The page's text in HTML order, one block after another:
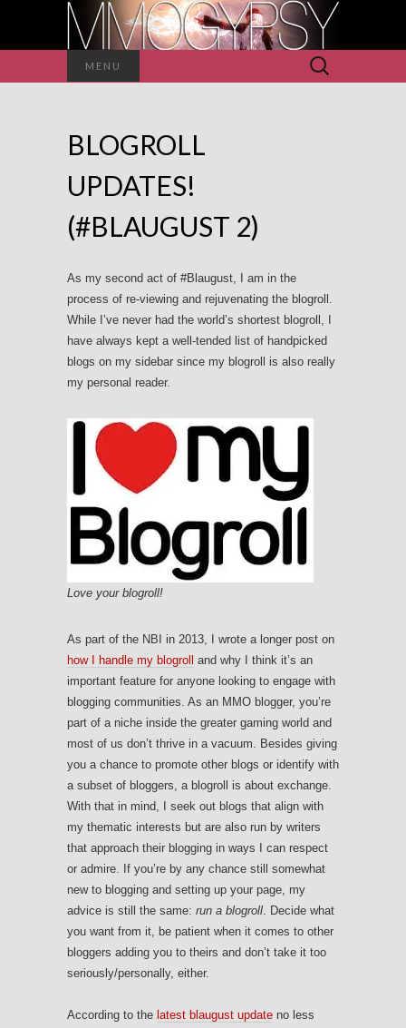
MENU
Search
for:
BLOGROLL
UPDATES!
(#BLAUGUST 2)
As my second act of #Blaugust, I am in the
process of re-viewing and rejuvenating the blogroll.
While I’ve never had the world’s shortest blogroll, I
have always kept a well-tended list of handpicked
blogs on my sidebar since my blogroll is also really
my personal reader.
Love your blogroll!
As part of the NBI in 2013, I wrote a longer post on
how I handle my blogroll
and why I think it’s an
important feature for anyone looking to engage with
blogging communities. As an MMO blogger, you’re
part of a niche inside the greater gaming world and
most of us don’t thrive in a vacuum. Besides giving
you a chance to promote other blogs or identify with
a subset of bloggers, a blogroll is about exchange.
With that in mind, I seek out blogs that align with
my thematic interests but are also run by writers
that approach their blogging in ways I can respect
or admire. If you’re by any chance still somewhat
new to blogging and setting up your page, my
advice is still the same: run a blogroll. Decide what
you want from it, be patient when it comes to other
bloggers adding you to theirs and don’t take it too
seriously/personally, either.
According to the latest blaugust update no less